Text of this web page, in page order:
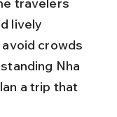
travelers
lively
crowds
Nha
a trip that